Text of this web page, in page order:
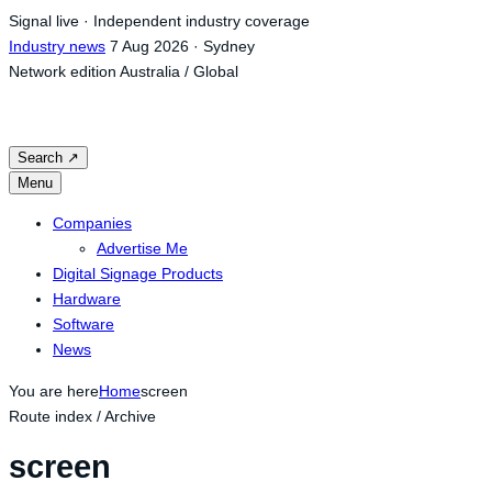
Skip
to
content
Signal live · Independent industry coverage
Industry news 7 Aug 2026 · Sydney
Network edition Australia / Global
Search ↗
Menu
Companies
Advertise Me
Digital Signage Products
Hardware
Software
News
You are hereHomescreen
Route index / Archive
screen